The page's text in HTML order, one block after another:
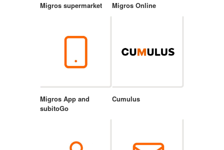
Migros supermarket Migros Online
Migros App and
subitoGo
Cumulus